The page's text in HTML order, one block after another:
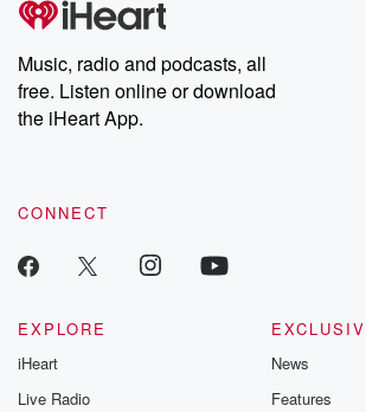
Music, radio and podcasts, all
free. Listen online or download
the iHeart App.
CONNECT
EXPLORE
iHeart
Live Radio
News
Features